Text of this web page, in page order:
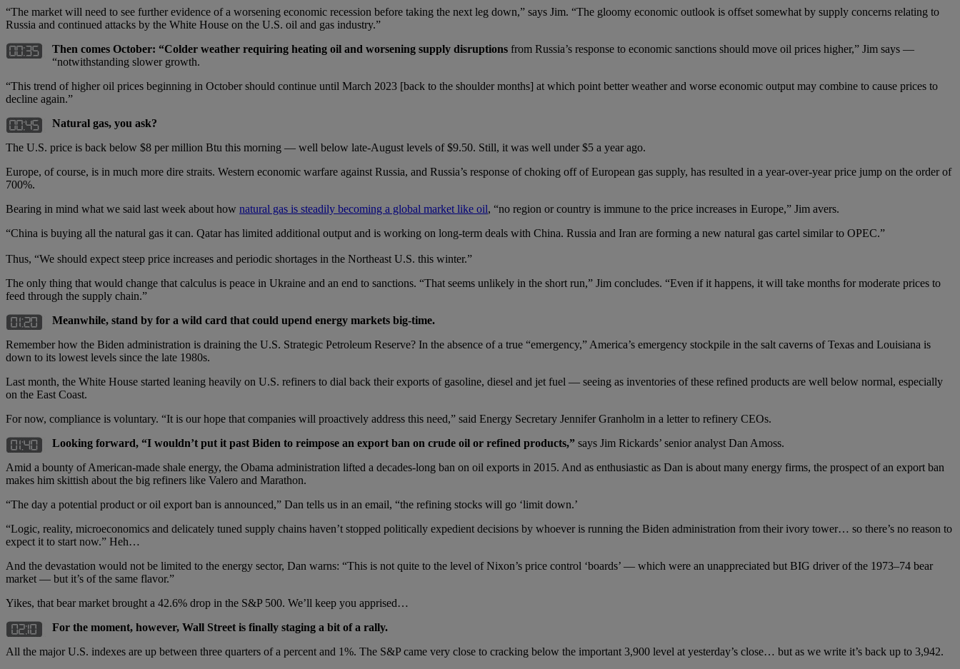
“The market will need to see further evidence of a worsening economic recession before taking the next leg down,” says Jim. “The gloomy economic outlook is offset somewhat by supply concerns relating to
Russia and continued attacks by the White House on the U.S. oil and gas industry.”
Then comes October: “Colder weather requiring heating oil and worsening supply disruptions from Russia’s response to economic sanctions should move oil prices higher,” Jim says —
“notwithstanding slower growth.
“This trend of higher oil prices beginning in October should continue until March 2023 [back to the shoulder months] at which point better weather and worse economic output may combine to cause prices to
decline again.”
Natural gas, you ask?
The U.S. price is back below $8 per million Btu this morning — well below late-August levels of $9.50. Still, it was well under $5 a year ago.
Europe, of course, is in much more dire straits. Western economic warfare against Russia, and Russia’s response of choking off of European gas supply, has resulted in a year-over-year price jump on the order of
700%.
Bearing in mind what we said last week about how natural gas is steadily becoming a global market like oil, “no region or country is immune to the price increases in Europe,” Jim avers.
“China is buying all the natural gas it can. Qatar has limited additional output and is working on long-term deals with China. Russia and Iran are forming a new natural gas cartel similar to OPEC.”
Thus, “We should expect steep price increases and periodic shortages in the Northeast U.S. this winter.”
The only thing that would change that calculus is peace in Ukraine and an end to sanctions. “That seems unlikely in the short run,” Jim concludes. “Even if it happens, it will take months for moderate prices to
feed through the supply chain.”
Meanwhile, stand by for a wild card that could upend energy markets big-time.
Remember how the Biden administration is draining the U.S. Strategic Petroleum Reserve? In the absence of a true “emergency,” America’s emergency stockpile in the salt caverns of Texas and Louisiana is
down to its lowest levels since the late 1980s.
Last month, the White House started leaning heavily on U.S. refiners to dial back their exports of gasoline, diesel and jet fuel — seeing as inventories of these refined products are well below normal, especially
on the East Coast.
For now, compliance is voluntary. “It is our hope that companies will proactively address this need,” said Energy Secretary Jennifer Granholm in a letter to refinery CEOs.
Looking forward, “I wouldn’t put it past Biden to reimpose an export ban on crude oil or refined products,” says Jim Rickards’ senior analyst Dan Amoss.
Amid a bounty of American-made shale energy, the Obama administration lifted a decades-long ban on oil exports in 2015. And as enthusiastic as Dan is about many energy firms, the prospect of an export ban
makes him skittish about the big refiners like Valero and Marathon.
“The day a potential product or oil export ban is announced,” Dan tells us in an email, “the refining stocks will go ‘limit down.’
“Logic, reality, microeconomics and delicately tuned supply chains haven’t stopped politically expedient decisions by whoever is running the Biden administration from their ivory tower… so there’s no reason to
expect it to start now.” Heh…
And the devastation would not be limited to the energy sector, Dan warns: “This is not quite to the level of Nixon’s price control ‘boards’ — which were an unappreciated but BIG driver of the 1973–⁠⁠74 bear
market — but it’s of the same flavor.”
Yikes, that bear market brought a 42.6% drop in the S&P 500. We’ll keep you apprised…
For the moment, however, Wall Street is finally staging a bit of a rally.
All the major U.S. indexes are up between three quarters of a percent and 1%. The S&P came very close to cracking below the important 3,900 level at yesterday’s close… but as we write it’s back up to 3,942.